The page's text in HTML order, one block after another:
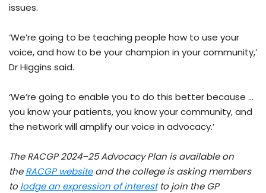
issues.
‘We’re going to be teaching people how to use your
voice, and how to be your champion in your community,’
Dr Higgins said.
‘We’re going to enable you to do this better because …
you know your patients, you know your community, and
the network will amplify our voice in advocacy.’
The RACGP 2024–25 Advocacy Plan is available on
theRACGP websiteand the college is asking members
tolodge an expression of interestto join the GP